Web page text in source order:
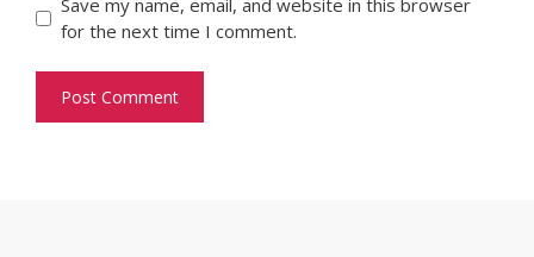
Save my name, email, and website in this browser
for the next time I comment.